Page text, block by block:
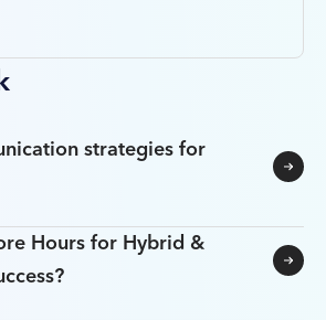
strategies for
Hours for Hybrid &